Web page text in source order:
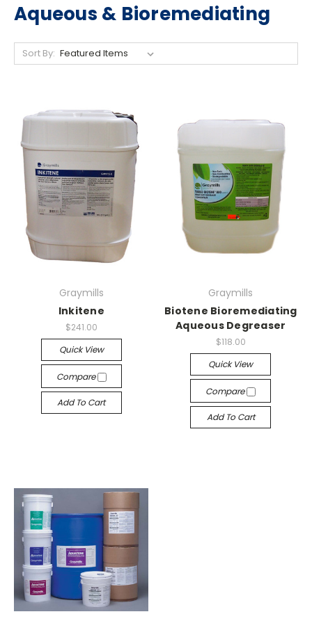
Aqueous & Bioremediating
Sort By:
Graymills
Inkitene
$241.00
Quick View
Compare
Add To Cart
Graymills
Biotene Bioremediating
Aqueous Degreaser
$118.00
Quick View
Compare
Add To Cart